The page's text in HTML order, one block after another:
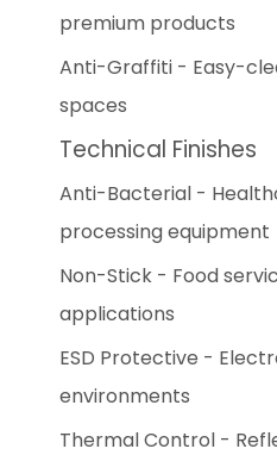
premium products
Anti-Graffiti - Easy-
spaces
Technical Finishes
Anti-Bacterial -
processing equipment
Non-Stick - Food
applications
ESD Protective -
environments
Thermal Control -